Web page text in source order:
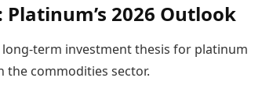
2026 Outlook
long-term investment thesis for platinum
the commodities sector.